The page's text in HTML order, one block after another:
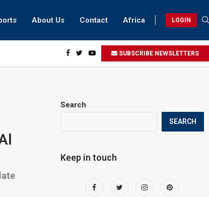
About Us Contact Africa LOGIN
take part in COP28 this year SUBSCRIBE NEWSLETTERS
Search
SEARCH
Keep in touch